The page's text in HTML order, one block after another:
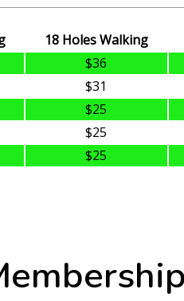
18 Holes Walking
$36
$31
$25
$25
$25